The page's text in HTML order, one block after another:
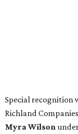
Special recognition
Richland
Myra Wilson